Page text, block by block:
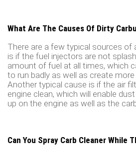
What Are The Causes Of Dirty
There are a few typical sources of
is if the fuel injectors are not
amount of fuel at all times, which
to run badly as well as create more
Another typical cause is if the air
engine clean, which will enable
up on the engine as well as the
Can You Spray Carb Cleaner While